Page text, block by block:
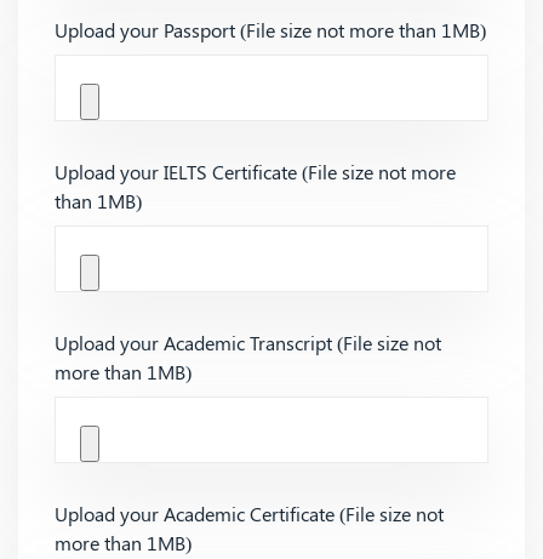
Upload your Passport (File size not more than 1MB)
Upload your IELTS Certificate (File size not more
than 1MB)
Upload your Academic Transcript (File size not
more than 1MB)
Upload your Academic Certificate (File size not
more than 1MB)